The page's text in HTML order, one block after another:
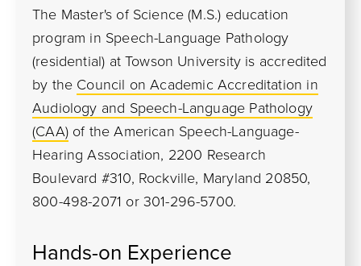
The Master's of Science (M.S.) education
program in Speech-Language Pathology
(residential) at Towson University is accredited
by the Council on Academic Accreditation in
Audiology and Speech-Language Pathology
(CAA)of the American Speech-Language-
Hearing Association, 2200 Research
Boulevard #310, Rockville, Maryland 20850,
800-498-2071 or 301-296-5700.
Hands-on Experience